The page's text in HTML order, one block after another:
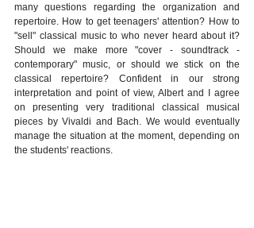
many questions regarding the organization and
repertoire. How to get teenagers' attention? How to
"sell" classical music to who never heard about it?
Should we make more "cover - soundtrack -
contemporary" music, or should we stick on the
classical repertoire? Confident in our strong
interpretation and point of view, Albert and I agree
on presenting very traditional classical musical
pieces by Vivaldi and Bach. We would eventually
manage the situation at the moment, depending on
the students' reactions.